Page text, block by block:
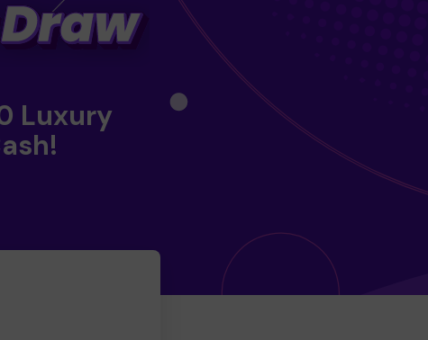
Luxury